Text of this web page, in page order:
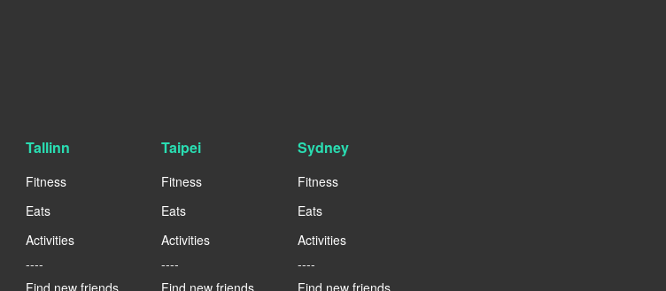
Tallinn
Fitness
Eats
Activities
----
Taipei
Fitness
Eats
Activities
----
Sydney
Fitness
Eats
Activities
----